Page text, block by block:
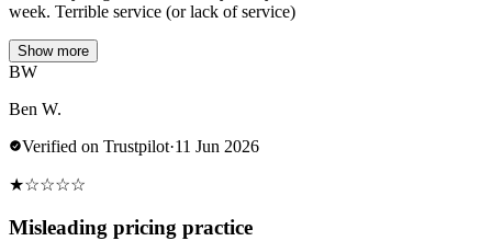
week. Terrible service (or lack of service)
Show more
BW
Ben W.
Verified on Trustpilot·11 Jun 2026
★☆☆☆☆
Misleading pricing practice